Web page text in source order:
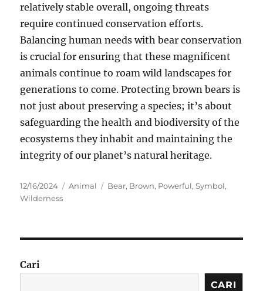
relatively stable overall, ongoing threats
require continued conservation efforts.
Balancing human needs with bear conservation
is crucial for ensuring that these magnificent
animals continue to roam wild landscapes for
generations to come. Protecting brown bears is
not just about preserving a species; it’s about
safeguarding the health and biodiversity of the
ecosystems they inhabit and maintaining the
integrity of our planet’s natural heritage.
Posted
on
12/16/2024 Categories
Animal Tags
Bear, Brown, Powerful,Symbol,
Wilderness
Cari
CARI